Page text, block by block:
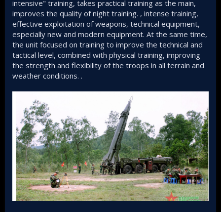
intensive" training, takes practical training as the main,
improves the quality of night training. , intense training,
effective exploitation of weapons, technical equipment,
especially new and modern equipment. At the same time,
the unit focused on training to improve the technical and
tactical level, combined with physical training, improving
the strength and flexibility of the troops in all terrain and
weather conditions. .